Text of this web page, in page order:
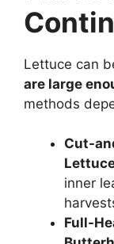
Lettuce can
are large
methods
Cut-
inner
Full-